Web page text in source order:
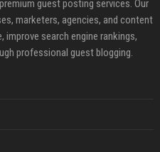
guest posting services. Our
marketers, agencies, and content
search engine rankings,
professional guest blogging.